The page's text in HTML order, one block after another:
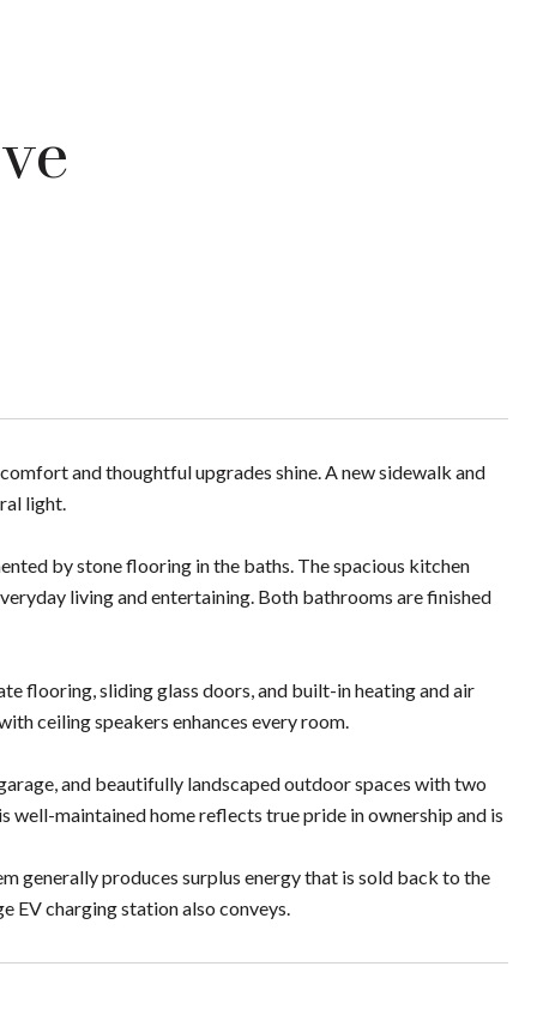
and thoughtful upgrades shine. A new sidewalk and
light.
by stone flooring in the baths. The spacious kitchen
living and entertaining. Both bathrooms are finished
flooring, sliding glass doors, and built-in heating and air
ceiling speakers enhances every room.
and beautifully landscaped outdoor spaces with two
well-maintained home reflects true pride in ownership and is
generally produces surplus energy that is sold back to the
EV charging station also conveys.